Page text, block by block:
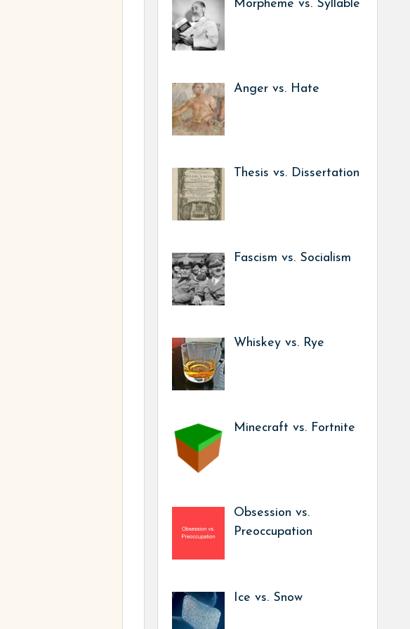
Morpheme vs. Syllable
Anger vs. Hate
Thesis vs. Dissertation
Fascism vs. Socialism
Whiskey vs. Rye
Minecraft vs. Fortnite
Obsession vs.
Preoccupation
Ice vs. Snow